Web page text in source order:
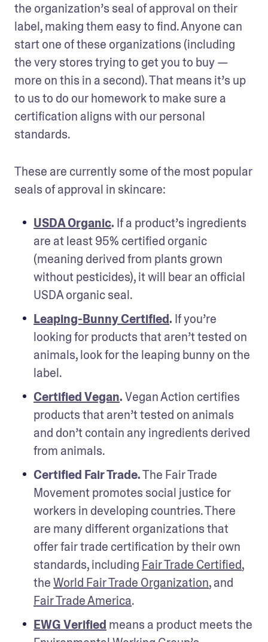
the organization’s seal of approval on their
label, making them easy to find. Anyone can
start one of these organizations (including
the very stores trying to get you to buy —
more on this in a second). That means it’s up
to us to do our homework to make sure a
certification aligns with our personal
standards.
These are currently some of the most popular
seals of approval in skincare:
USDA Organic. If a product’s ingredients
are at least 95% certified organic
(meaning derived from plants grown
without pesticides), it will bear an official
USDA organic seal.
Leaping-Bunny Certified. If you’re
looking for products that aren’t tested on
animals, look for the leaping bunny on the
label.
Certified Vegan. Vegan Action certifies
products that aren’t tested on animals
and don’t contain any ingredients derived
from animals.
Certified Fair Trade. The Fair Trade
Movement promotes social justice for
workers in developing countries. There
are many different organizations that
offer fair trade certification by their own
standards, including Fair Trade Certified,
the World Fair Trade Organization
Fair Trade America.
EWG Verified means a product meets the